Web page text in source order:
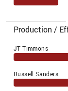
Production /
JT Timmons
Russell Sanders